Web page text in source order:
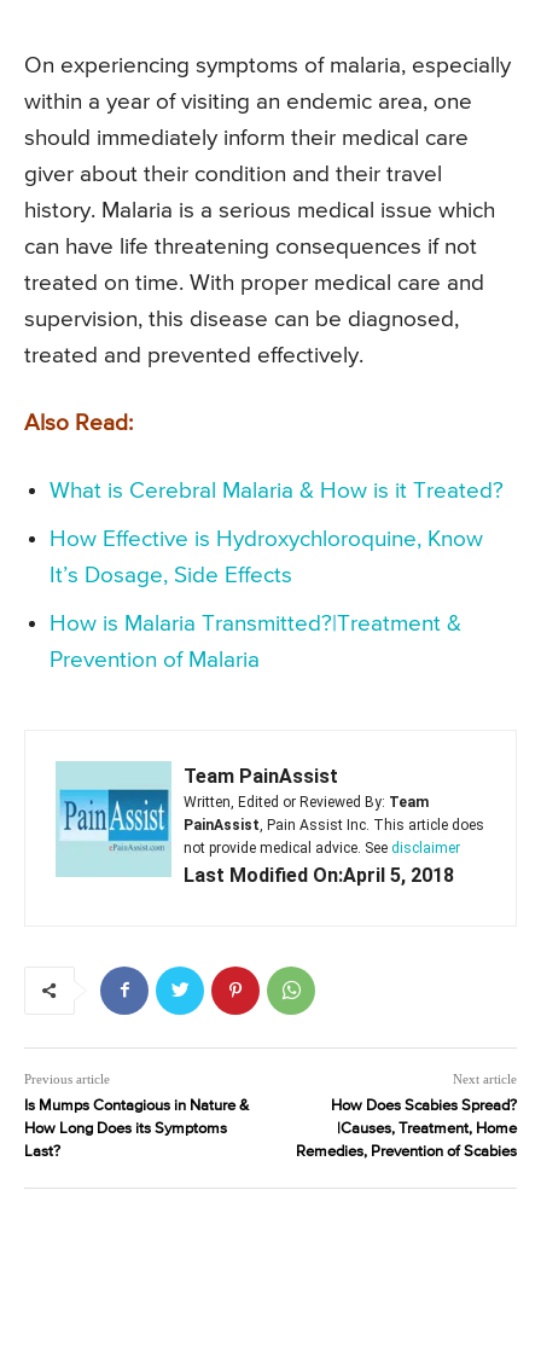
On experiencing symptoms of malaria, especially
within a year of visiting an endemic area, one
should immediately inform their medical care
giver about their condition and their travel
history. Malaria is a serious medical issue which
can have life threatening consequences if not
treated on time. With proper medical care and
supervision, this disease can be diagnosed,
treated and prevented effectively.
Also Read:
What is Cerebral Malaria & How is it Treated?
How Effective is Hydroxychloroquine, Know
It’s Dosage, Side Effects
How is Malaria Transmitted?|Treatment &
Prevention of Malaria
Team PainAssist
Written, Edited or Reviewed By: Team
PainAssist , Pain Assist Inc. This article does
not provide medical advice. See disclaimer
Last Modified On:April 5, 2018
Previous article
Is Mumps Contagious in Nature &
How Long Does its Symptoms
Last?
Next article
How Does Scabies Spread?
|Causes, Treatment, Home
Remedies, Prevention of Scabies